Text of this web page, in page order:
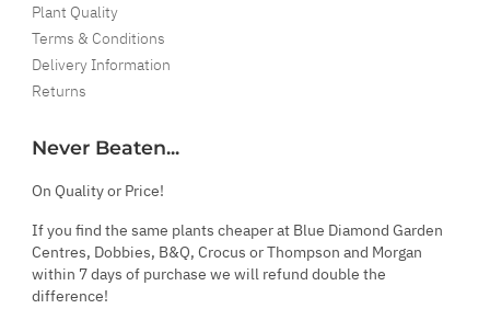
Plant Quality
Terms & Conditions
Delivery Information
Returns
Never Beaten...
On Quality or Price!
If you find the same plants cheaper at Blue Diamond Garden
Centres, Dobbies, B&Q, Crocus or Thompson and Morgan
within 7 days of purchase we will refund double the
difference!